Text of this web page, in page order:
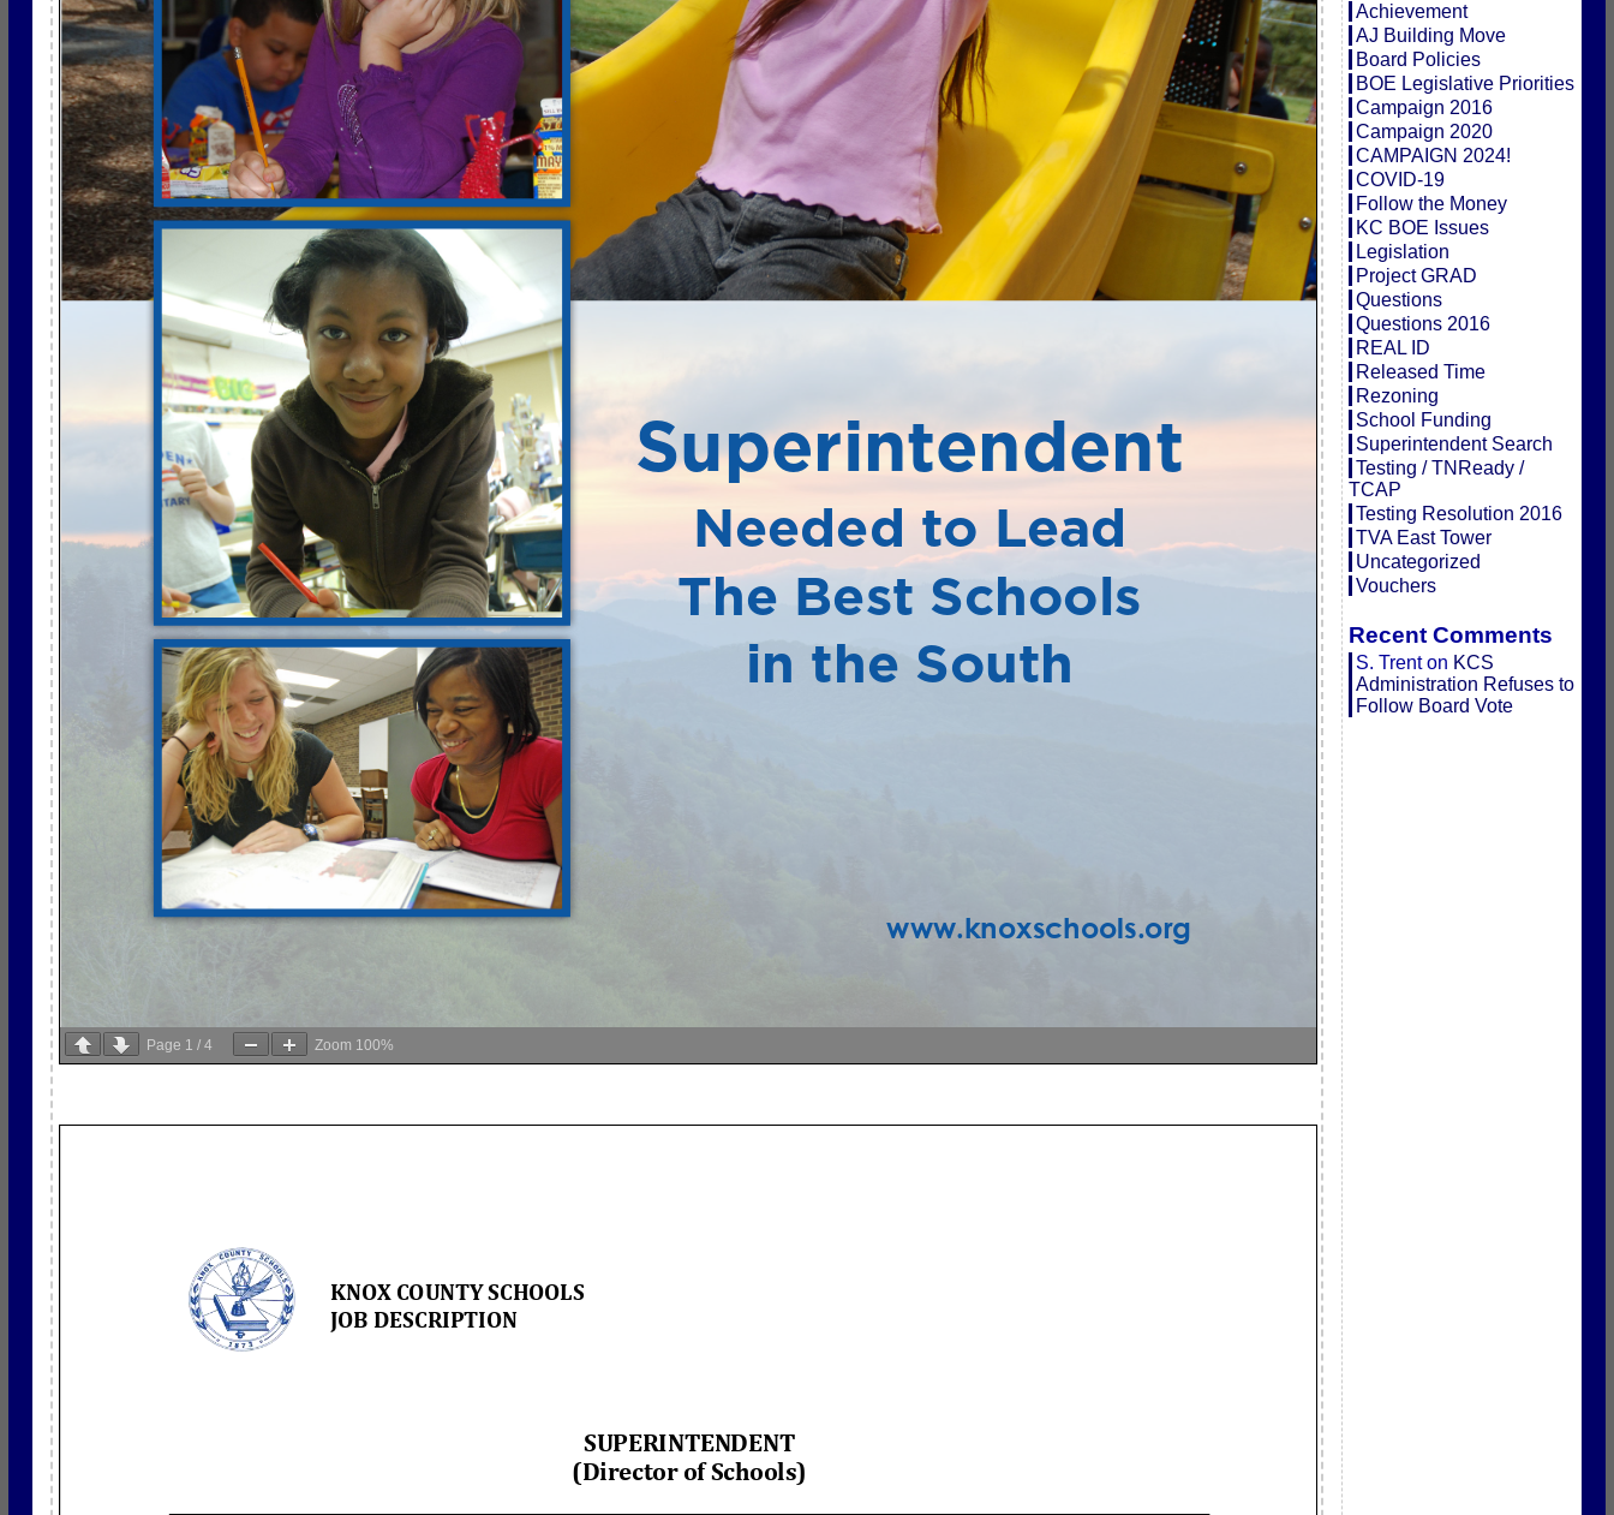
Page 1 / 4 Zoom 100%
Achievement
AJ Building Move
Board Policies
BOE Legislative Priorities
Campaign 2016
Campaign 2020
CAMPAIGN 2024!
COVID-19
Follow the Money
KC BOE Issues
Legislation
Project GRAD
Questions
Questions 2016
REAL ID
Released Time
Rezoning
School Funding
Superintendent Search
Testing / TNReady /
TCAP
Testing Resolution 2016
TVA East Tower
Uncategorized
Vouchers
Recent Comments
S. Trenton KCS
Administration Refuses to
Follow Board Vote